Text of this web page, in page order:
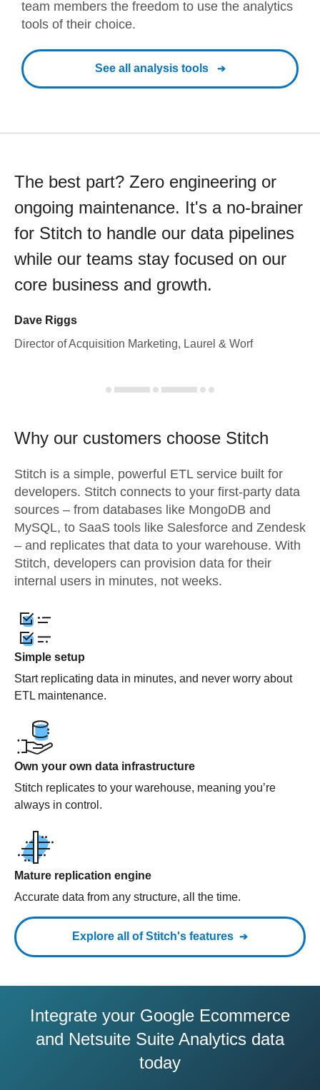
team members the freedom to use the analytics
tools of their choice.
See all analysis tools
The best part? Zero engineering or
ongoing maintenance. It's a no-brainer
for Stitch to handle our data pipelines
while our teams stay focused on our
core business and growth.
Dave Riggs
Director of Acquisition Marketing, Laurel & Worf
Why our customers choose Stitch
Stitch is a simple, powerful ETL service built for
developers. Stitch connects to your first-party data
sources – from databases like MongoDB and
MySQL, to SaaS tools like Salesforce and Zendesk
– and replicates that data to your warehouse. With
Stitch, developers can provision data for their
internal users in minutes, not weeks.
Simple setup
Start replicating data in minutes, and never worry about
ETL maintenance.
Own your own data infrastructure
Stitch replicates to your warehouse, meaning you’re
always in control.
Mature replication engine
Accurate data from any structure, all the time.
Explore all of Stitch's features
Integrate your Google Ecommerce
and Netsuite Suite Analytics data
today